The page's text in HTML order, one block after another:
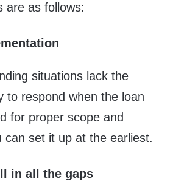
are as follows:
situations lack the
to respond when the loan
for proper scope and
can set it up at the earliest.
in all the gaps